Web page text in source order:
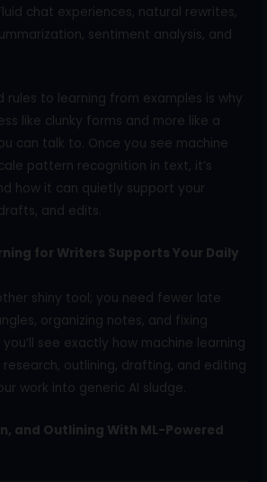
chat experiences, natural rewrites,
sentiment analysis, and
rules to learning from examples is why
like clunky forms and more like a
can talk to. Once you see machine
pattern recognition in text, it’s
how it can quietly support your
and edits.
for Writers Supports Your Daily
shiny tool; you need fewer late
organizing notes, and fixing
see exactly how machine learning
outlining, drafting, and editing
work into generic AI sludge.
and Outlining With ML-Powered